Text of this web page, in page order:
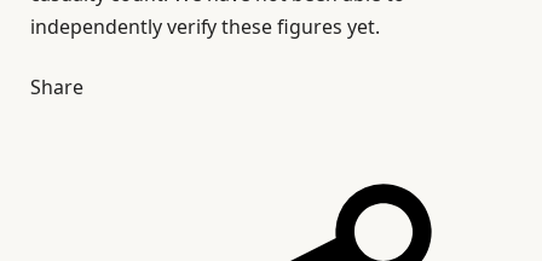
independently verify these figures yet.
Share